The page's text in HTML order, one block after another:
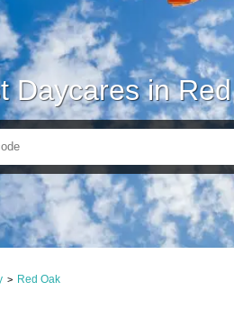
Daycares in
> Red Oak